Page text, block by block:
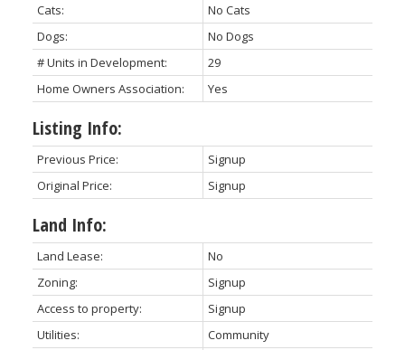
Cats:
No Cats
Dogs:
No Dogs
# Units in Development:
29
Home Owners Association:
Yes
Listing Info:
Previous Price:
Signup
Original Price:
Signup
Land Info:
Land Lease:
No
Zoning:
Signup
Access to property:
Signup
Utilities:
Community